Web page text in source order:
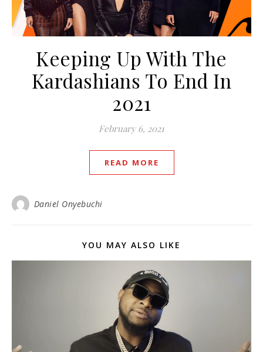
Keeping Up With The
Kardashians To End In
2021
February 6, 2021
READ MORE
Daniel Onyebuchi
YOU MAY ALSO LIKE